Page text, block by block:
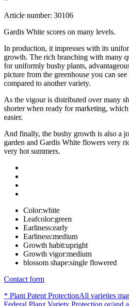
Article number: 30106
Gardis White scores on many levels.
In production, it impresses with its
growth. The rich branching with many
for uniformly bushy plants,
picture from the greenhouse you can
compared to another variety.
As the vigour is distributed over many
shorter when ready for marketing,
easier.
And finally, the bushy growth is also a
garden and Gardis White flowers very
very hot summers.
Color:white
Leafcolor:green
Earliness:early
Earliness:medium
Growth habit:upright
Growth vigor:medium
blossom shape:single flowered
Contact form
* Plant Patent ProtectionAll varieties
Federal Planz Variety Protection or/and